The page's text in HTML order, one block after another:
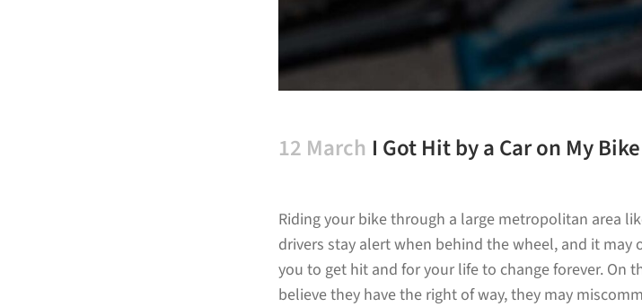
12 March I Got Hit by a Car on My
Riding your bike through a large metropolitan area
drivers stay alert when behind the wheel, and it
you to get hit and for your life to change forever. On
believe they have the right of way, they may